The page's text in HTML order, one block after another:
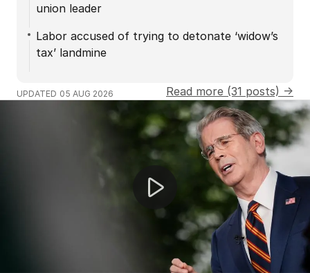
union leader
Labor accused of trying to detonate ‘widow’s
tax’ landmine
UPDATED 05 AUG 2026
Read more (31 posts) →
Russia accused of using hunter drones on civilians